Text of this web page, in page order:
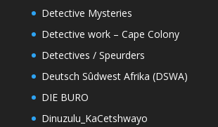
Detective Mysteries
Detective work – Cape Colony
Detectives / Speurders
Deutsch Sûdwest Afrika (DSWA)
DIE BURO
Dinuzulu_KaCetshwayo